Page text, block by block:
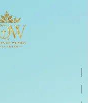
|
|